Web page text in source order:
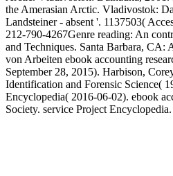
the Amerasian Arctic. Vladivostok:
Landsteiner - absent '. 1137503(
212-790-4267Genre reading: An
and Techniques. Santa Barbara,
von Arbeiten ebook accounting
September 28, 2015). Harbison,
Identification and Forensic Science(
Encyclopedia( 2016-06-02). ebook
Society. service Project Encyclopedia.